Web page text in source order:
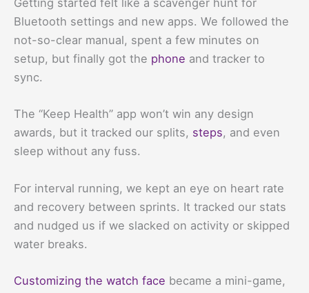
Getting started felt like a scavenger hunt for
Bluetooth settings and new apps. We followed the
not-so-clear manual, spent a few minutes on
setup, but finally got the phone and tracker to
sync.
The “Keep Health” app won’t win any design
awards, but it tracked our splits, steps, and even
sleep without any fuss.
For interval running, we kept an eye on heart rate
and recovery between sprints. It tracked our stats
and nudged us if we slacked on activity or skipped
water breaks.
Customizing the watch face became a mini-game,